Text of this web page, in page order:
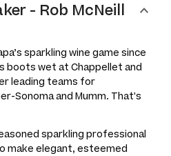
- Rob McNeill
sparkling wine game since
boots wet at Chappellet and
leading teams for
Sonoma and Mumm. That's
sparkling professional
make elegant, esteemed